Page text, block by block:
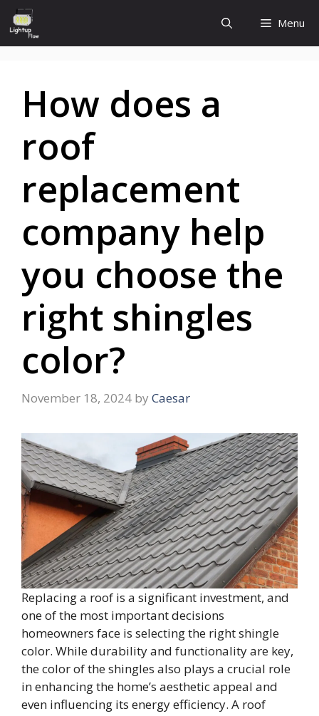
Skip
to
content
Menu
How does a
roof
replacement
company help
you choose the
right shingles
color?
November 18, 2024 by Caesar
Replacing a roof is a significant investment, and
one of the most important decisions
homeowners face is selecting the right shingle
color. While durability and functionality are key,
the color of the shingles also plays a crucial role
in enhancing the home’s aesthetic appeal and
even influencing its energy efficiency. A roof